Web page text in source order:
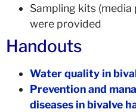
Sampling kits (media
were provided
Handouts
Water quality in
Prevention and
diseases in bivalve